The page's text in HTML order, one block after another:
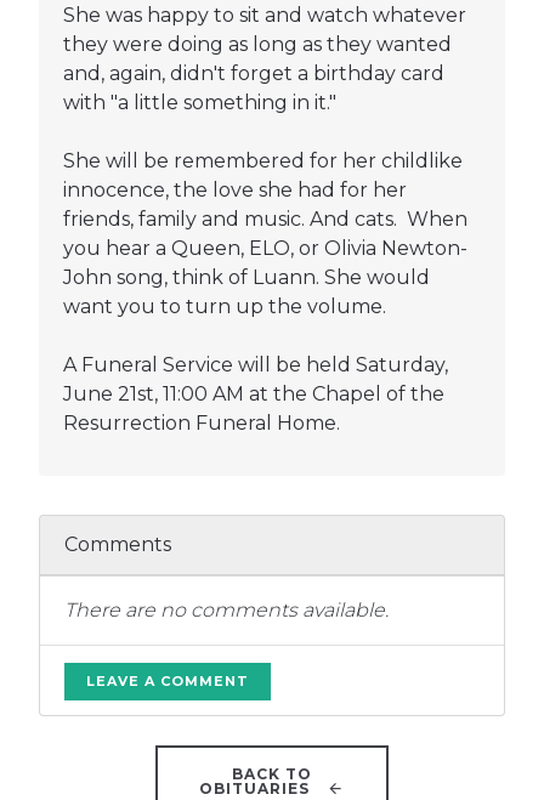
She was happy to sit and watch whatever
they were doing as long as they wanted
and, again, didn't forget a birthday card
with "a little something in it."
She will be remembered for her childlike
innocence, the love she had for her
friends, family and music. And cats. When
you hear a Queen, ELO, or Olivia Newton-
John song, think of Luann. She would
want you to turn up the volume.
A Funeral Service will be held Saturday,
June 21st, 11:00 AM at the Chapel of the
Resurrection Funeral Home.
Comments
There are no comments available.
LEAVE A COMMENT
BACK TO
OBITUARIES